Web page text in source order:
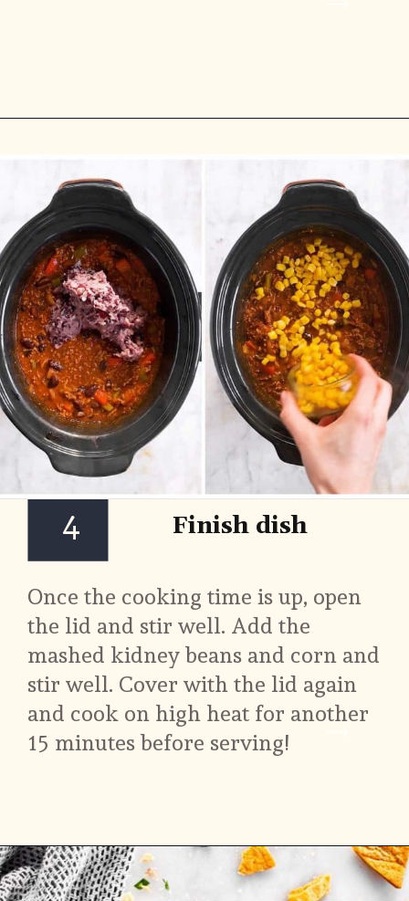
Finish dish
4
Once the cooking time is up, open
the lid and stir well. Add the
mashed kidney beans and corn and
stir well. Cover with the lid again
and cook on high heat for another
15 minutes before serving!